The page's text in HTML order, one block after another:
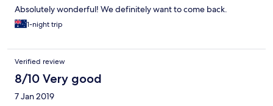
Absolutely wonderful! We definitely want to come back.
1-night trip
Verified review
8/10 Very good
7 Jan 2019